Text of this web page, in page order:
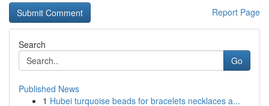
Report Page
Search
Go
Published News
1 Hubei turquoise beads for bracelets necklaces a...